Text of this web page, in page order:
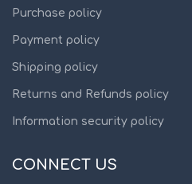
Purchase policy
Payment policy
Shipping policy
Returns and Refunds policy
Information security policy
CONNECT US